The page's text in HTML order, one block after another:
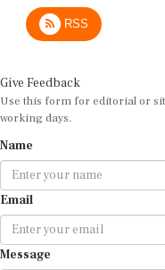
RSS
Use this form for editorial or
working days.
Email
Message